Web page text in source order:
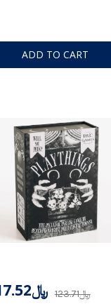
ADD TO CART
﷼123.71 ﷼117.52